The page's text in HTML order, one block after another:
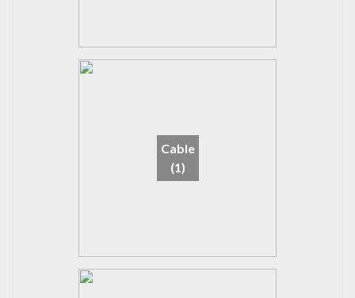
Cable
(1)